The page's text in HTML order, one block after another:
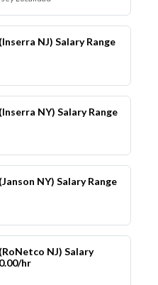
NJ) Salary Range
NY) Salary Range
NY) Salary Range
NJ) Salary
hr